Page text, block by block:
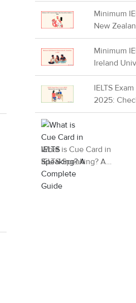
Minimum
New
Minimum
Ireland
2026
IELTS
2025:
wise IELTS
What is Cue Card in
IELTS Speaking? A
Complete Guide